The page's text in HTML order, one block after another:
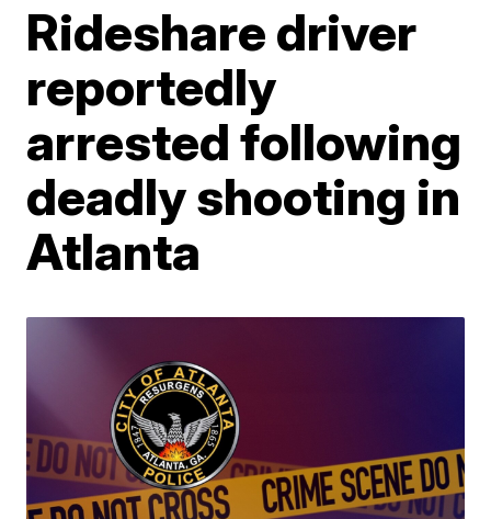
Rideshare driver
reportedly
arrested following
deadly shooting in
Atlanta